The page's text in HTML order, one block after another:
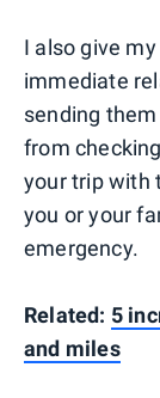
I also give
immediate
sending
from
your trip with
you or your
emergency.
Related: 5
and miles